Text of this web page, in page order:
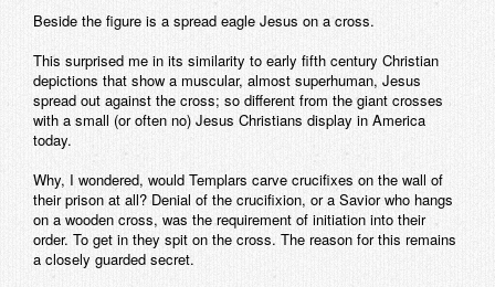
Beside the figure is a spread eagle Jesus on a cross.
This surprised me in its similarity to early fifth century Christian
depictions that show a muscular, almost superhuman, Jesus
spread out against the cross; so different from the giant crosses
with a small (or often no) Jesus Christians display in America
today.
Why, I wondered, would Templars carve crucifixes on the wall of
their prison at all? Denial of the crucifixion, or a Savior who hangs
on a wooden cross, was the requirement of initiation into their
order. To get in they spit on the cross. The reason for this remains
a closely guarded secret.